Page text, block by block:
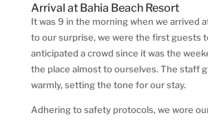
Arrival at Bahia Beach Resort
It was 9 in the morning when we arrived
to our surprise, we were the first guests
anticipated a crowd since it was the
the place almost to ourselves. The staff
warmly, setting the tone for our stay.
Adhering to safety protocols, we wore